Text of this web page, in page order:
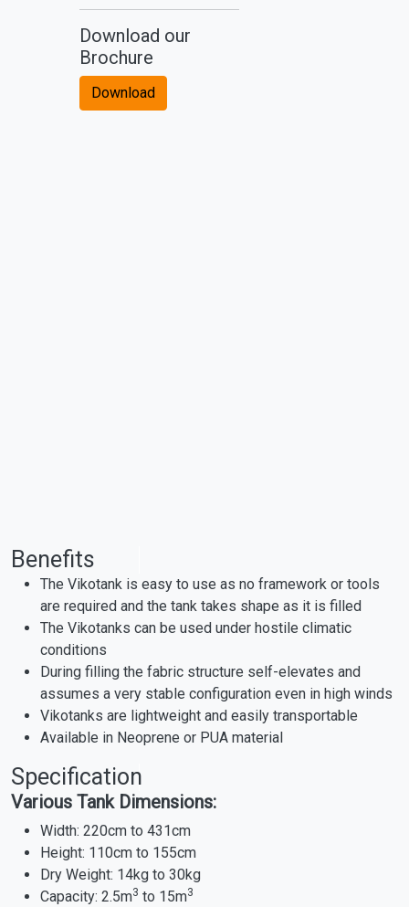
Download our
Brochure
Download
Benefits
The Vikotank is easy to use as no framework or tools
are required and the tank takes shape as it is filled
The Vikotanks can be used under hostile climatic
conditions
During filling the fabric structure self-elevates and
assumes a very stable configuration even in high winds
Vikotanks are lightweight and easily transportable
Available in Neoprene or PUA material
Specification
Various Tank Dimensions:
Width: 220cm to 431cm
Height: 110cm to 155cm
Dry Weight: 14kg to 30kg
Capacity: 2.5m3 to 15m3